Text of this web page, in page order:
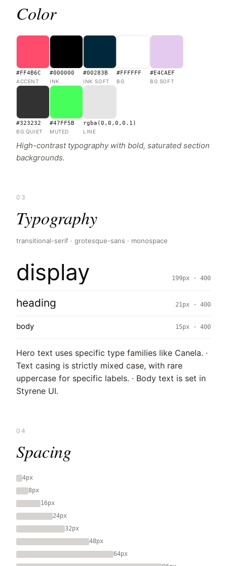
Color
#FF4B6C
ACCENT
#000000
INK
#00283B
INK SOFT
#FFFFFF
BG
#E4CAEF
BG SOFT
#323232
BG QUIET
#47FF5B
MUTED
rgba(0,0,0,0.1)
LINE
High-contrast typography with bold, saturated section
backgrounds.
03
Typography
transitional-serif · grotesque-sans · monospace
display 199px · 400
heading 21px · 400
body 15px · 400
Hero text uses specific type families like Canela. ·
Text casing is strictly mixed case, with rare
uppercase for specific labels. · Body text is set in
Styrene UI.
04
Spacing
4px
8px
16px
24px
32px
48px
64px